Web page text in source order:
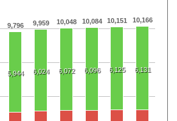
9,796 9,959 10,048 10,084 10,151 10,166
5,944 6,024 6,072 6,096 6,125 6,131